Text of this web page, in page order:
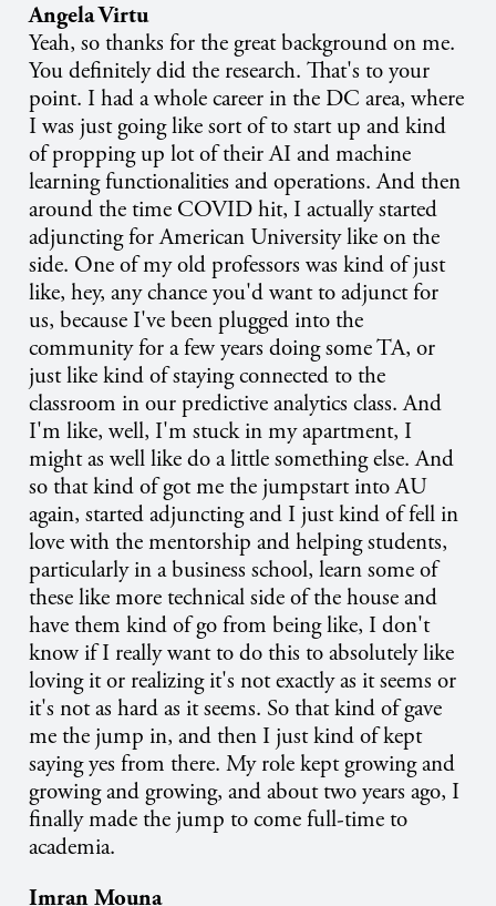
Angela Virtu
Yeah, so thanks for the great background on me.
You definitely did the research. That's to your
point. I had a whole career in the DC area, where
I was just going like sort of to start up and kind
of propping up lot of their AI and machine
learning functionalities and operations. And then
around the time COVID hit, I actually started
adjuncting for American University like on the
side. One of my old professors was kind of just
like, hey, any chance you'd want to adjunct for
us, because I've been plugged into the
community for a few years doing some TA, or
just like kind of staying connected to the
classroom in our predictive analytics class. And
I'm like, well, I'm stuck in my apartment, I
might as well like do a little something else. And
so that kind of got me the jumpstart into AU
again, started adjuncting and I just kind of fell in
love with the mentorship and helping students,
particularly in a business school, learn some of
these like more technical side of the house and
have them kind of go from being like, I don't
know if I really want to do this to absolutely like
loving it or realizing it's not exactly as it seems or
it's not as hard as it seems. So that kind of gave
me the jump in, and then I just kind of kept
saying yes from there. My role kept growing and
growing and growing, and about two years ago, I
finally made the jump to come full-time to
academia.
Imran Mouna